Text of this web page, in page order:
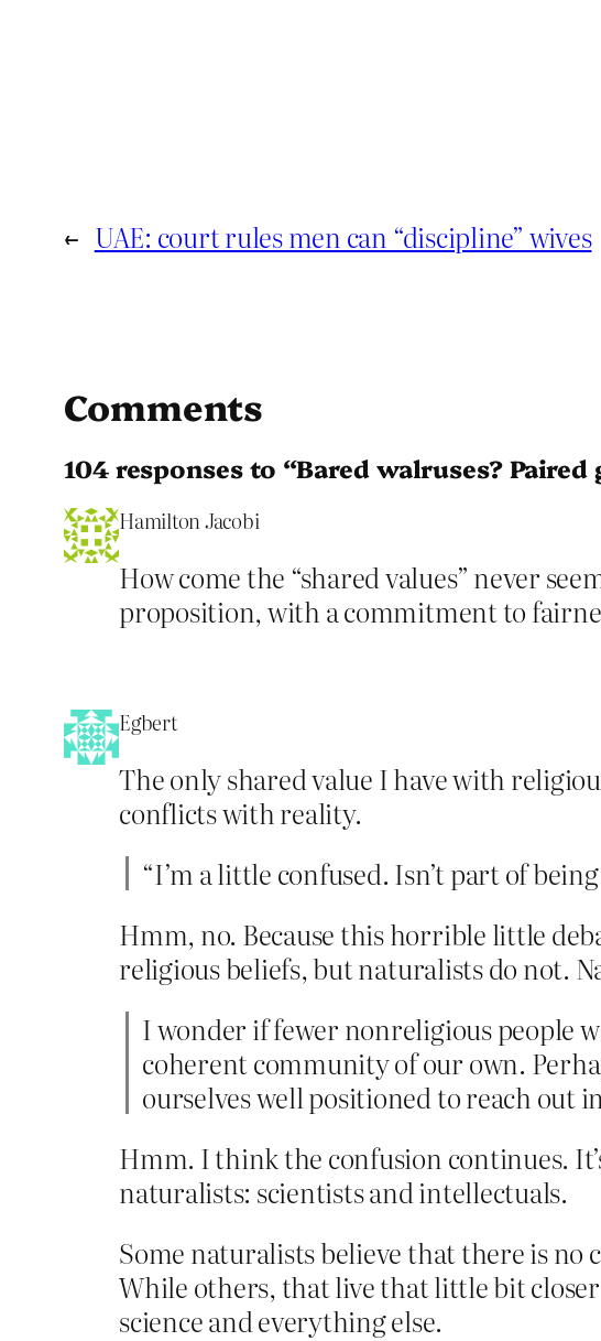
← UAE: court rules men can “discipline” wives
Comments
104 responses to “Bared walruses? Paired
Hamilton Jacobi
How come the “shared values” never
proposition, with a commitment to
Egbert
The only shared value I have with
conflicts with reality.
“I’m a little confused. Isn’t part of
Hmm, no. Because this horrible little
religious beliefs, but naturalists do not.
I wonder if fewer nonreligious people
coherent community of our own.
ourselves well positioned to reach out
Hmm. I think the confusion continues.
naturalists: scientists and intellectuals.
Some naturalists believe that there is no
While others, that live that little bit
science and everything else.